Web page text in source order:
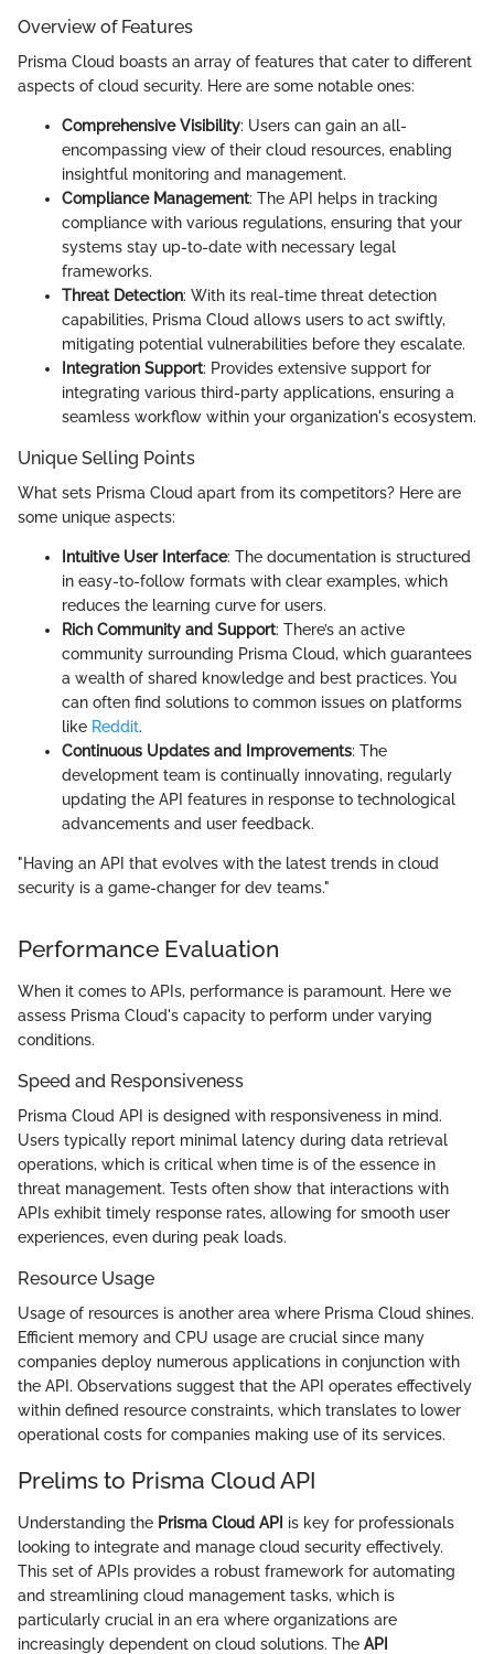
Overview of Features
Prisma Cloud boasts an array of features that cater to different
aspects of cloud security. Here are some notable ones:
Comprehensive Visibility: Users can gain an all-
encompassing view of their cloud resources, enabling
insightful monitoring and management.
Compliance Management: The API helps in tracking
compliance with various regulations, ensuring that your
systems stay up-to-date with necessary legal
frameworks.
Threat Detection: With its real-time threat detection
capabilities, Prisma Cloud allows users to act swiftly,
mitigating potential vulnerabilities before they escalate.
Integration Support: Provides extensive support for
integrating various third-party applications, ensuring a
seamless workflow within your organization's ecosystem.
Unique Selling Points
What sets Prisma Cloud apart from its competitors? Here are
some unique aspects:
Intuitive User Interface: The documentation is structured
in easy-to-follow formats with clear examples, which
reduces the learning curve for users.
Rich Community and Support: There’s an active
community surrounding Prisma Cloud, which guarantees
a wealth of shared knowledge and best practices. You
can often find solutions to common issues on platforms
like Reddit.
Continuous Updates and Improvements: The
development team is continually innovating, regularly
updating the API features in response to technological
advancements and user feedback.
"Having an API that evolves with the latest trends in cloud
security is a game-changer for dev teams."
Performance Evaluation
When it comes to APIs, performance is paramount. Here we
assess Prisma Cloud's capacity to perform under varying
conditions.
Speed and Responsiveness
Prisma Cloud API is designed with responsiveness in mind.
Users typically report minimal latency during data retrieval
operations, which is critical when time is of the essence in
threat management. Tests often show that interactions with
APIs exhibit timely response rates, allowing for smooth user
experiences, even during peak loads.
Resource Usage
Usage of resources is another area where Prisma Cloud shines.
Efficient memory and CPU usage are crucial since many
companies deploy numerous applications in conjunction with
the API. Observations suggest that the API operates effectively
within defined resource constraints, which translates to lower
operational costs for companies making use of its services.
Prelims to Prisma Cloud API
Understanding the Prisma Cloud API is key for professionals
looking to integrate and manage cloud security effectively.
This set of APIs provides a robust framework for automating
and streamlining cloud management tasks, which is
particularly crucial in an era where organizations are
increasingly dependent on cloud solutions. The API